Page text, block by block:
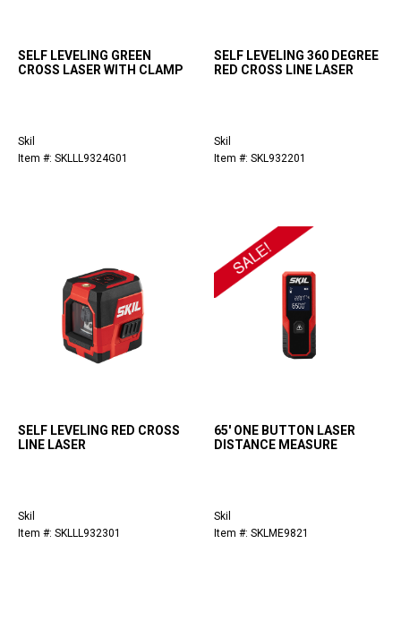
SELF LEVELING GREEN
CROSS LASER WITH CLAMP
Skil
Item #: SKLLL9324G01
SELF LEVELING 360 DEGREE
RED CROSS LINE LASER
Skil
Item #: SKL932201
SELF LEVELING RED CROSS
LINE LASER
Skil
Item #: SKLLL932301
65' ONE BUTTON LASER
DISTANCE MEASURE
Skil
Item #: SKLME9821